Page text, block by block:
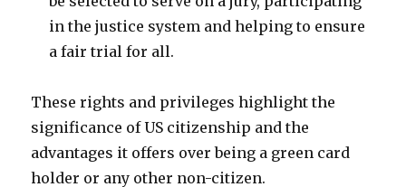
in the justice system and helping to ensure
a fair trial for all.
These rights and privileges highlight the
significance of US citizenship and the
advantages it offers over being a green card
holder or any other non-citizen.